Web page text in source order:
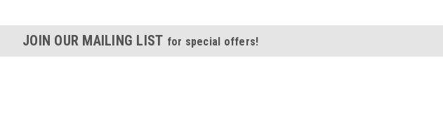
JOIN OUR MAILING LIST for special offers!